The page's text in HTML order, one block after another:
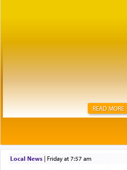
READ MORE
Local News| Friday at 7:57 am